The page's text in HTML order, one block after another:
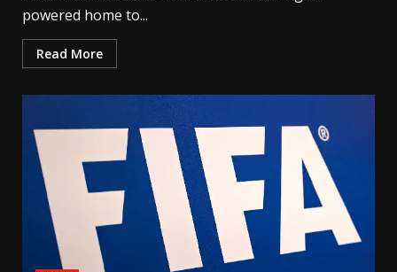
powered home to...
Read More